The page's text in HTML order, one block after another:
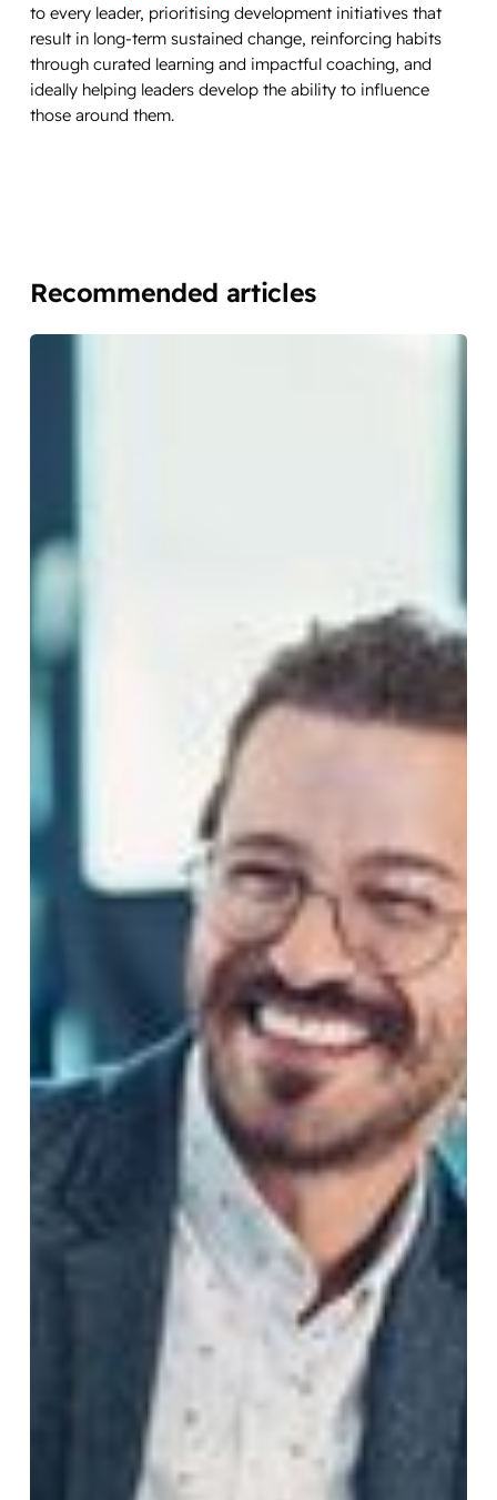
to every leader, prioritising development initiatives that
result in long-term sustained change, reinforcing habits
through curated learning and impactful coaching, and
ideally helping leaders develop the ability to influence
those around them.
Recommended articles